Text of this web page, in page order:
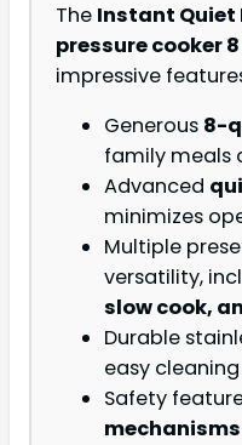
The Instant Quiet
pressure cooker
impressive
Generous 8-
family meals
Advanced
minimizes
Multiple
versatility,
slow cook,
Durable
easy
Safety
mechanisms